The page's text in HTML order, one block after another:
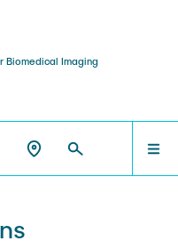
Biomedical Imaging